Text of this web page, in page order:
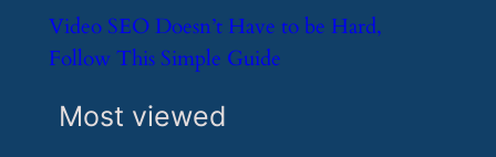
​Video SEO Doesn’t Have to be Hard,
Follow This Simple Guide
Most viewed